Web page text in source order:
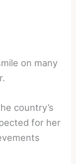
on many
country’s
for her